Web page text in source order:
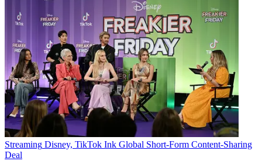
Streaming Disney, TikTok Ink Global Short-Form Content-Sharing
Deal